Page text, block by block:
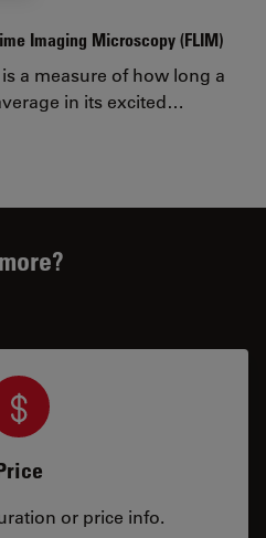
Imaging Microscopy (FLIM)
a measure of how long a
in its excited…
or price info.